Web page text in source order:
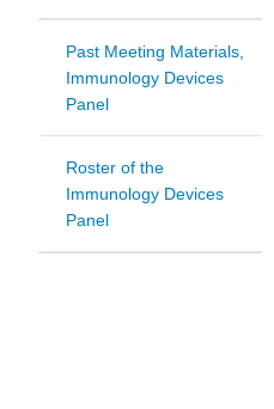
Past Meeting Materials,
Immunology Devices
Panel
Roster of the
Immunology Devices
Panel